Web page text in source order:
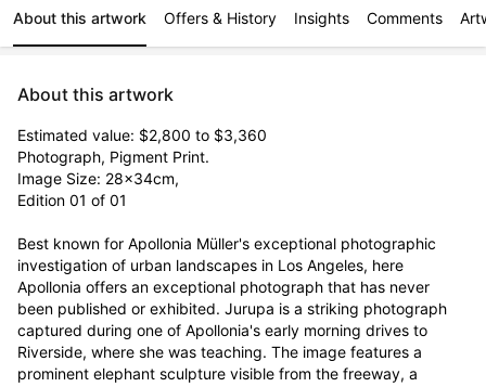
About this artwork Offers & History Insights Comments
About this artwork
Estimated value: $2,800 to $3,360
Photograph, Pigment Print.
Image Size: 28x34cm,
Edition 01 of 01
Best known for Apollonia Müller's exceptional photographic
investigation of urban landscapes in Los Angeles, here
Apollonia offers an exceptional photograph that has never
been published or exhibited. Jurupa is a striking photograph
captured during one of Apollonia's early morning drives to
Riverside, where she was teaching. The image features a
prominent elephant sculpture visible from the freeway, a